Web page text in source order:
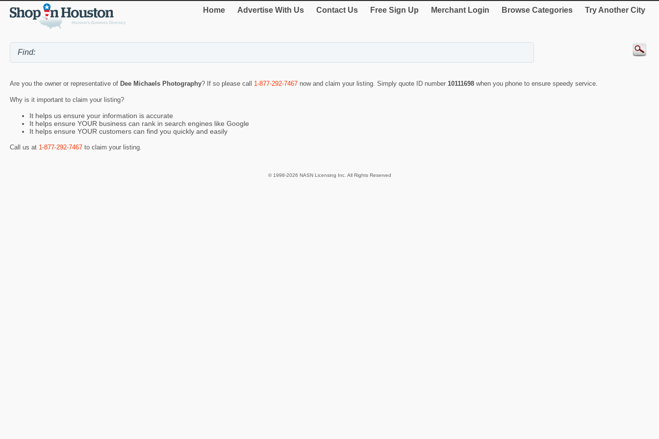
Home Advertise With Us Contact Us Free Sign Up Merchant Login Browse Categories Try Another City
Are you the owner or representative of Dee Michaels Photography? If so please call 1-877-292-7467 now and claim your listing. Simply quote ID number 10111698 when you phone to ensure speedy service.
Why is it important to claim your listing?
It helps us ensure your information is accurate
It helps ensure YOUR business can rank in search engines like Google
It helps ensure YOUR customers can find you quickly and easily
Call us at 1-877-292-7467 to claim your listing.
© 1998-2026 NASN Licensing Inc. All Rights Reserved